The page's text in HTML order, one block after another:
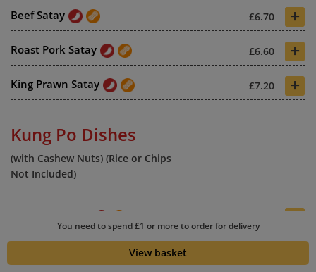
Beef Satay £6.70 +
Roast Pork Satay £6.60 +
King Prawn Satay £7.20 +
Kung Po Dishes
(with Cashew Nuts) (Rice or Chips
Not Included)
+
You need to spend £1 or more to order for delivery
View basket